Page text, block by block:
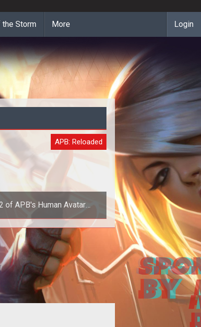
Storm More Login
APB: Reloaded
of APB's Human Avatar
Underway
reported last week that <a
www.tentonhammer.com/taxonomy/term/998">
(All Points Bulle